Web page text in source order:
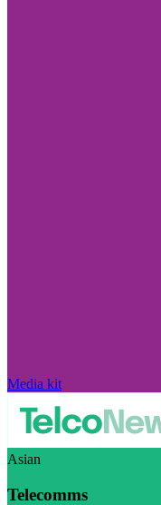
Media kit
Asian
Telecomms